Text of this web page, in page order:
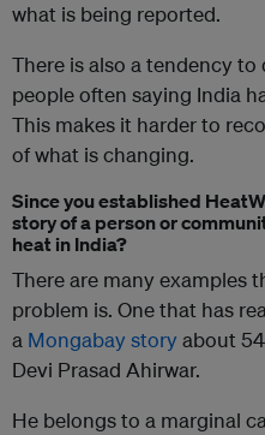
what is being reported.
There is also a tendency
people often saying India
This makes it harder to
of what is changing.
Since you established
story of a person or
heat in India?
There are many examples
problem is. One that has
a Mongabay storyabout
Devi Prasad Ahirwar.
He belongs to a marginal